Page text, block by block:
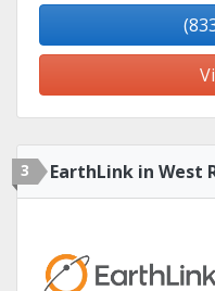
3 EarthLink in West